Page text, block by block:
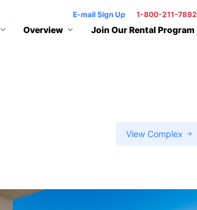
E-mail Sign Up 1-800-211-7892
Overview Join Our Rental Program
View Complex